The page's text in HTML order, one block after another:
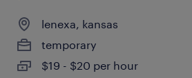
lenexa, kansas
temporary
$19 - $20 per hour